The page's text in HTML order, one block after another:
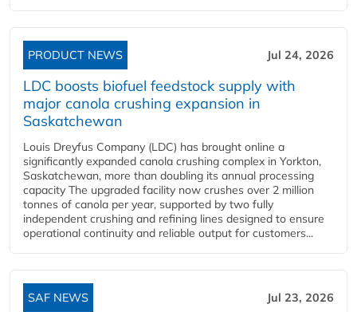
PRODUCT NEWS Jul 24, 2026
LDC boosts biofuel feedstock supply with
major canola crushing expansion in
Saskatchewan
Louis Dreyfus Company (LDC) has brought online a
significantly expanded canola crushing complex in Yorkton,
Saskatchewan, more than doubling its annual processing
capacity The upgraded facility now crushes over 2 million
tonnes of canola per year, supported by two fully
independent crushing and refining lines designed to ensure
operational continuity and reliable output for customers...
SAF NEWS Jul 23, 2026